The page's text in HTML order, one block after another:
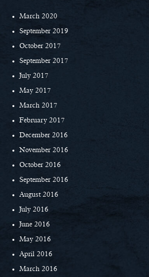
March 2020
September 2019
October 2017
September 2017
July 2017
May 2017
March 2017
February 2017
December 2016
November 2016
October 2016
September 2016
August 2016
July 2016
June 2016
May 2016
April 2016
March 2016